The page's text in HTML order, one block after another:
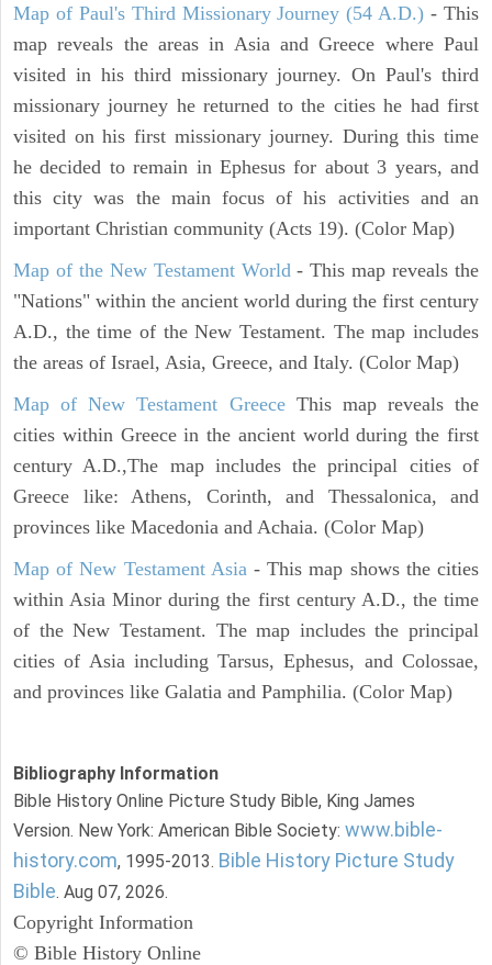
Map of Paul's Third Missionary Journey (54 A.D.) - This
map reveals the areas in Asia and Greece where Paul
visited in his third missionary journey. On Paul's third
missionary journey he returned to the cities he had first
visited on his first missionary journey. During this time
he decided to remain in Ephesus for about 3 years, and
this city was the main focus of his activities and an
important Christian community (Acts 19). (Color Map)
Map of the New Testament World - This map reveals the
"Nations" within the ancient world during the first century
A.D., the time of the New Testament. The map includes
the areas of Israel, Asia, Greece, and Italy. (Color Map)
Map of New Testament GreeceThis map reveals the
cities within Greece in the ancient world during the first
century A.D.,The map includes the principal cities of
Greece like: Athens, Corinth, and Thessalonica, and
provinces like Macedonia and Achaia. (Color Map)
Map of New Testament Asia - This map shows the cities
within Asia Minor during the first century A.D., the time
of the New Testament. The map includes the principal
cities of Asia including Tarsus, Ephesus, and Colossae,
and provinces like Galatia and Pamphilia. (Color Map)
Bibliography Information
Bible History Online Picture Study Bible, King James
Version. New York: American Bible Society: www.bible-
history.com, 1995-2013. Bible History Picture Study
Bible. Aug 07, 2026.
Copyright Information
© Bible History Online